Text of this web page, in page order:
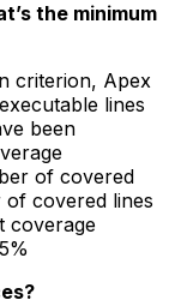
the minimum
criterion, Apex
lines
been
of covered
of covered lines
coverage